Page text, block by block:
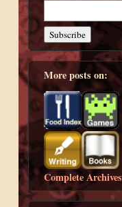
More posts on:
Complete Archives